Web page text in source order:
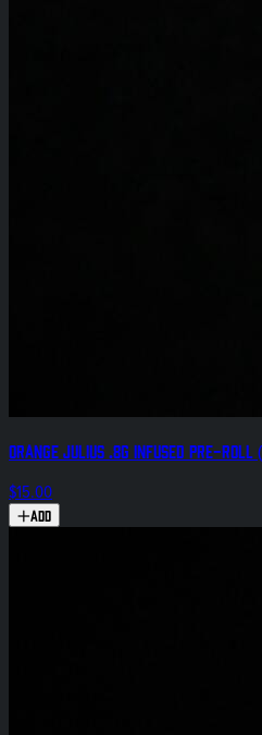
Orange Julius .8g Infused Pre-Roll
$15.00
Add